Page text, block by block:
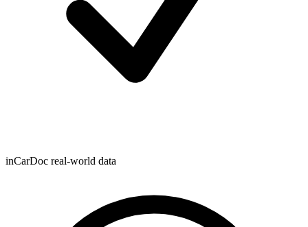
inCarDoc real-world data